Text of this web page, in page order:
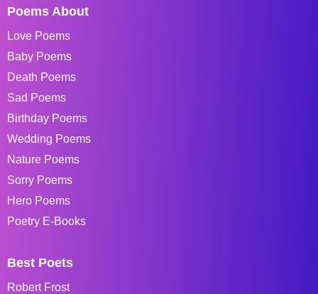
Poems About
Love Poems
Baby Poems
Death Poems
Sad Poems
Birthday Poems
Wedding Poems
Nature Poems
Sorry Poems
Hero Poems
Poetry E-Books
Best Poets
Robert Frost